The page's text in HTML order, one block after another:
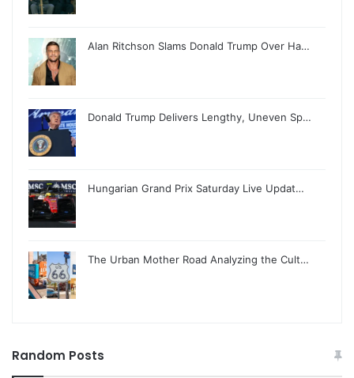
Alan Ritchson Slams Donald Trump Over Ha…
Donald Trump Delivers Lengthy, Uneven Sp…
Hungarian Grand Prix Saturday Live Updat…
The Urban Mother Road Analyzing the Cult…
Random Posts